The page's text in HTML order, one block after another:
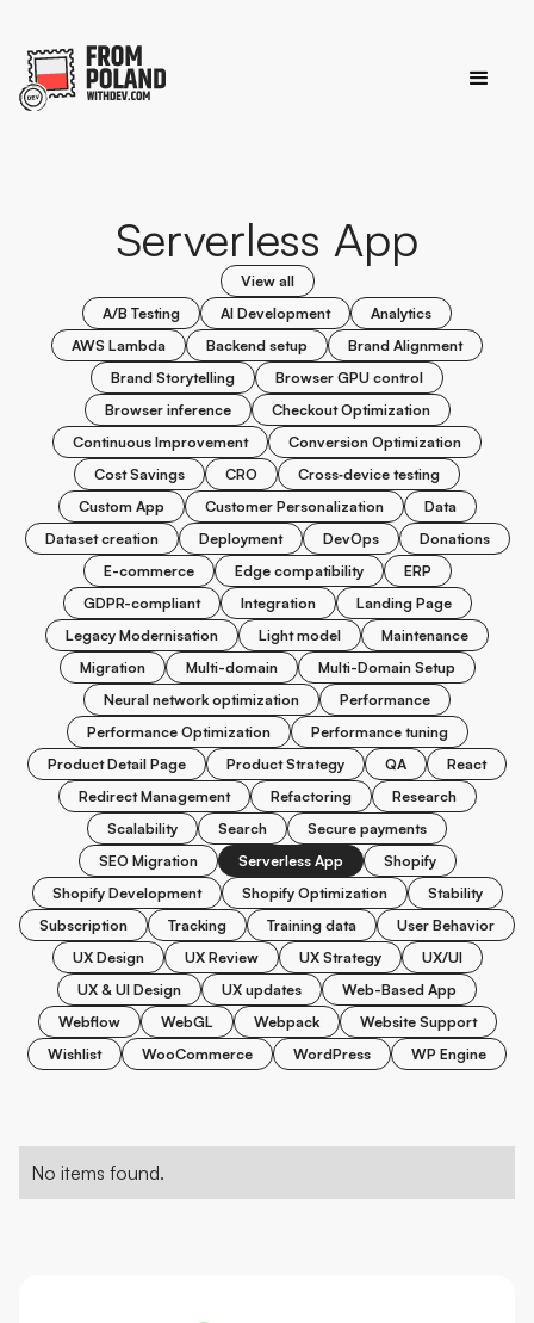
Serverless App
View all
A/B Testing
AI Development
Analytics
AWS Lambda
Backend setup
Brand Alignment
Brand Storytelling
Browser GPU control
Browser inference
Checkout Optimization
Continuous Improvement
Conversion Optimization
Cost Savings
CRO
Cross‑device testing
Custom App
Customer Personalization
Data
Dataset creation
Deployment DevOps
Donations
E-commerce
Edge compatibility
ERP
GDPR-compliant
Integration
Landing Page
Legacy Modernisation
Light model
Maintenance
Migration
Multi-domain
Multi-Domain Setup
Neural network optimization
Performance
Performance Optimization
Performance tuning
Product Detail Page
Product Strategy QA
React
Redirect Management
Refactoring
Research
Scalability
Search
Secure payments
SEO Migration
Serverless App
Shopify
Shopify Development
Shopify Optimization
Stability
Subscription
Tracking Training data
User Behavior
UX Design
UX Review UX Strategy
UX/UI
UX & UI Design
UX updates
Web-Based App
Webflow
WebGL Webpack
Website Support
Wishlist
WooCommerce WordPress WP Engine
No items found.